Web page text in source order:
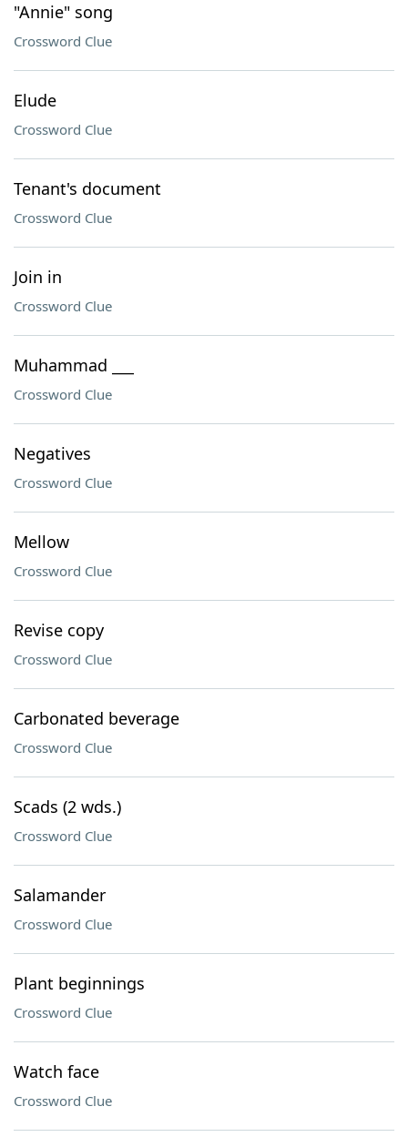
"Annie" song
Crossword Clue
Elude
Crossword Clue
Tenant's document
Crossword Clue
Join in
Crossword Clue
Muhammad ___
Crossword Clue
Negatives
Crossword Clue
Mellow
Crossword Clue
Revise copy
Crossword Clue
Carbonated beverage
Crossword Clue
Scads (2 wds.)
Crossword Clue
Salamander
Crossword Clue
Plant beginnings
Crossword Clue
Watch face
Crossword Clue